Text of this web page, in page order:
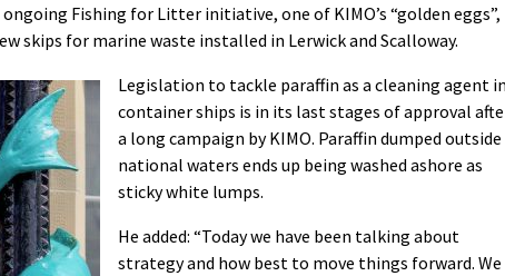
Fishing for Litter initiative, one of KIMO’s “golden eggs”,
skips for marine waste installed in Lerwick and Scalloway.
Legislation to tackle paraffin as a cleaning agent
container ships is in its last stages of approval
a long campaign by KIMO. Paraffin dumped outside
national waters ends up being washed ashore as
sticky white lumps.
He added: “Today we have been talking about
strategy and how best to move things forward. We